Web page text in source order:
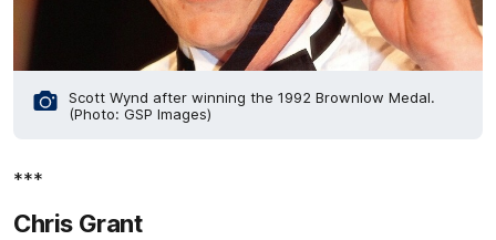
Scott Wynd after winning the 1992 Brownlow Medal.
(Photo: GSP Images)
***
Chris Grant